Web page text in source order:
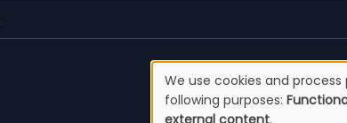
Use
We use cookies and
following purposes:
external content.